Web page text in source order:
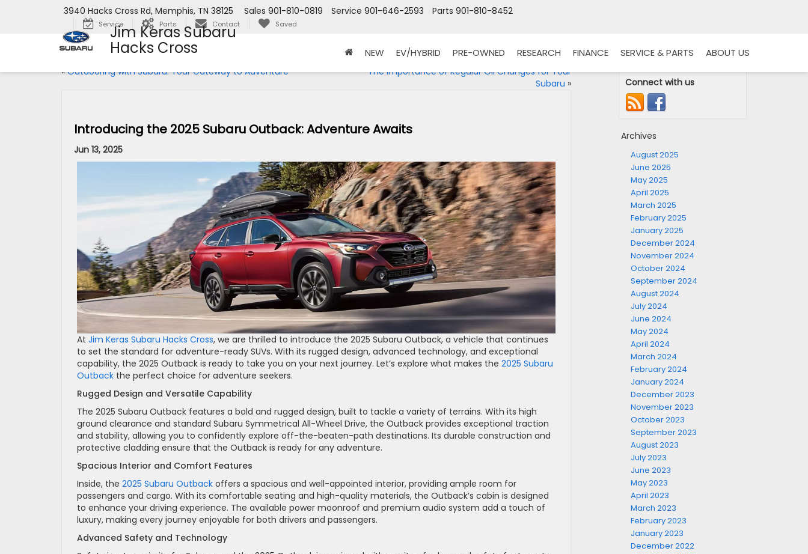
Jim Keras Subaru
Hacks Cross
3940 Hacks Cross Rd, Memphis, TN 38125 Parts 901-810-8452
Service 901-646-2593
Sales 901-810-0819
Service Parts Contact Saved
NEW EV/HYBRID PRE-OWNED RESEARCH FINANCE SERVICE & PARTS ABOUT US
«Outdooring with Subaru: Your Gateway to Adventure
The Importance of Regular Oil Changes for Your
Subaru »
Introducing the 2025 Subaru Outback: Adventure Awaits
Jun 13, 2025
At Jim Keras Subaru Hacks Cross, we are thrilled to introduce the 2025 Subaru Outback, a vehicle that continues
to set the standard for adventure-ready SUVs. With its rugged design, advanced technology, and exceptional
capability, the 2025 Outback is ready to take you on your next journey. Let’s explore what makes the 2025 Subaru
Outback the perfect choice for adventure seekers.
Rugged Design and Versatile Capability
The 2025 Subaru Outback features a bold and rugged design, built to tackle a variety of terrains. With its high
ground clearance and standard Subaru Symmetrical All-Wheel Drive, the Outback provides exceptional traction
and stability, allowing you to confidently explore off-the-beaten-path destinations. Its durable construction and
protective cladding ensure that the Outback is ready for any adventure.
Spacious Interior and Comfort Features
Inside, the 2025 Subaru Outback offers a spacious and well-appointed interior, providing ample room for
passengers and cargo. With its comfortable seating and high-quality materials, the Outback’s cabin is designed
to enhance your driving experience. The available power moonroof and premium audio system add a touch of
luxury, making every journey enjoyable for both drivers and passengers.
Advanced Safety and Technology
Connect with us
Archives
August 2025
June 2025
May 2025
April 2025
March 2025
February 2025
January 2025
December 2024
November 2024
October 2024
September 2024
August 2024
July 2024
June 2024
May 2024
April 2024
March 2024
February 2024
January 2024
December 2023
November 2023
October 2023
September 2023
August 2023
July 2023
June 2023
May 2023
April 2023
March 2023
February 2023
January 2023
December 2022